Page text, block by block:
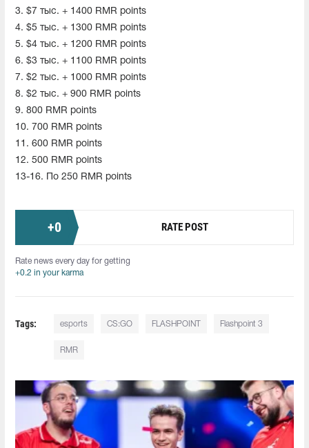
3. $7 тыс. + 1400 RMR points
4. $5 тыс. + 1300 RMR points
5. $4 тыс. + 1200 RMR points
6. $3 тыс. + 1100 RMR points
7. $2 тыс. + 1000 RMR points
8. $2 тыс. + 900 RMR points
9. 800 RMR points
10. 700 RMR points
11. 600 RMR points
12. 500 RMR points
13-16. По 250 RMR points
+0 RATE POST
Rate news every day for getting
+0.2 in your karma
Tags: esports CS:GO FLASHPOINT Flashpoint 3
RMR